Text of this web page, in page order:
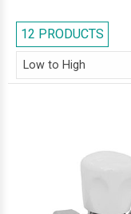
how to buy them. Feel
and if you have any
12 PRODUCTS